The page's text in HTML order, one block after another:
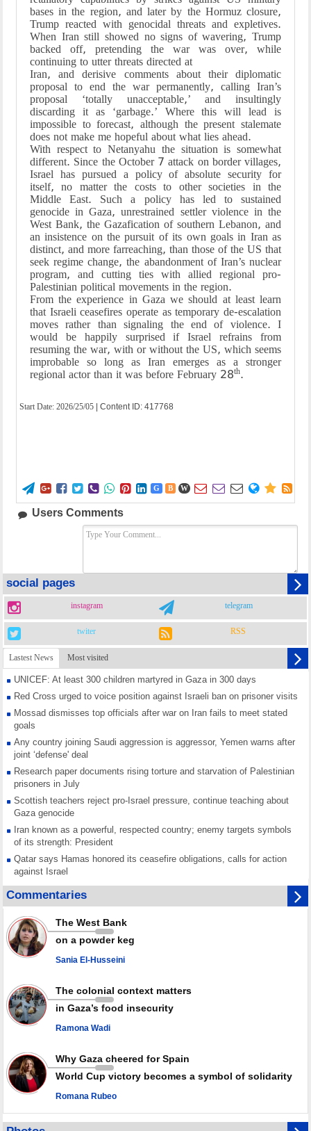
bases in the region, and later by the Hormuz closure,
Trump reacted with genocidal threats and expletives.
When Iran still showed no signs of wavering, Trump
backed off, pretending the war was over, while
continuing to utter threats directed at
Iran, and derisive comments about their diplomatic
proposal to end the war permanently, calling Iran’s
proposal ‘totally unacceptable,’ and insultingly
discarding it as ‘garbage.’ Where this will lead is
impossible to forecast, although the present stalemate
does not make me hopeful about what lies ahead.
With respect to Netanyahu the situation is somewhat
different. Since the October 7 attack on border villages,
Israel has pursued a policy of absolute security for
itself, no matter the costs to other societies in the
Middle East. Such a policy has led to sustained
genocide in Gaza, unrestrained settler violence in the
West Bank, the Gazafication of southern Lebanon, and
an insistence on the pursuit of its own goals in Iran as
distinct, and more farreaching, than those of the US that
seek regime change, the abandonment of Iran’s nuclear
program, and cutting ties with allied regional pro-
Palestinian political movements in the region.
From the experience in Gaza we should at least learn
that Israeli ceasefires operate as temporary de-escalation
moves rather than signaling the end of violence. I
would be happily surprised if Israel refrains from
resuming the war, with or without the US, which seems
improbable so long as Iran emerges as a stronger
regional actor than it was before February 28th.
Start Date: 2026/25/05 | Content ID: 417768
        G B W      
Users Comments
social pages
instagram telegram
twiter RSS
Lastest News Most visited
UNICEF: At least 300 children martyred in Gaza in 300 days
Red Cross urged to voice position against Israeli ban on prisoner visits
Mossad dismisses top officials after war on Iran fails to meet stated
goals
Any country joining Saudi aggression is aggressor, Yemen warns after
joint ‘defense' deal
Research paper documents rising torture and starvation of Palestinian
prisoners in July
Scottish teachers reject pro-Israel pressure, continue teaching about
Gaza genocide
Iran known as a powerful, respected country; enemy targets symbols
of its strength: President
Qatar says Hamas honored its ceasefire obligations, calls for action
against Israel
GMO reports over 4,000 ceasefire violations by Israeli forces
Saudi airport knocked out of operation after Yemeni strike hits its main
radar: Report
Millions of Iranians mark Arbaeen, call for vengeance for martyred
Leader
PACBI warns against “Peacebuilding Lab” project
Commentaries
The West Bank
on a powder keg
Sania El-Husseini
The colonial context matters
in Gaza’s food insecurity
Ramona Wadi
Why Gaza cheered for Spain
World Cup victory becomes a symbol of solidarity
Romana Rubeo